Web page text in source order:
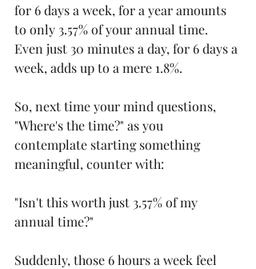
for 6 days a week, for a year amounts
to only 3.57% of your annual time.
Even just 30 minutes a day, for 6 days a
week, adds up to a mere 1.8%.
So, next time your mind questions,
"Where's the time?" as you
contemplate starting something
meaningful, counter with:
"Isn't this worth just 3.57% of my
annual time?"
Suddenly, those 6 hours a week feel